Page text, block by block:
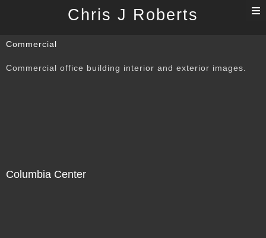
Chris J Roberts
Commercial
Commercial office building interior and exterior images.
Columbia Center